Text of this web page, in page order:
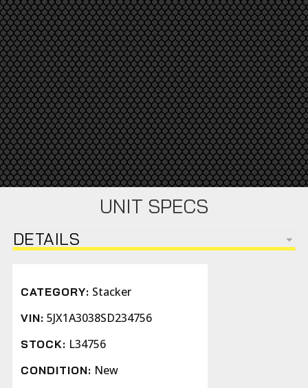
UNIT SPECS
DETAILS
CATEGORY: Stacker
VIN: 5JX1A3038SD234756
STOCK: L34756
CONDITION: New